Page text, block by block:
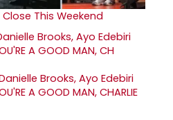
This Weekend
Brooks, Ayo Edebiri
A GOOD MAN, CHARLIE